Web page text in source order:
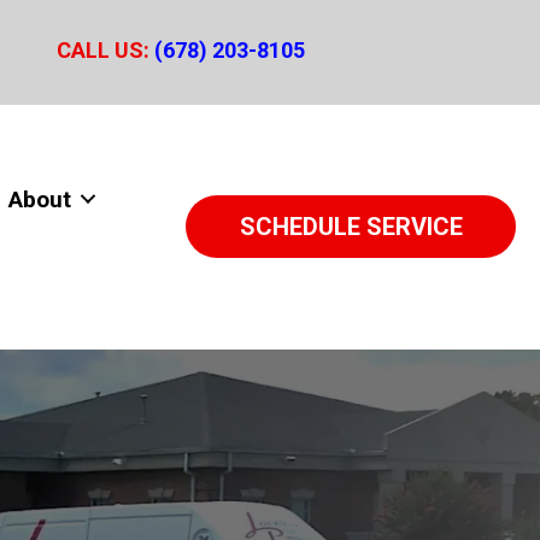
CALL US: (678) 203-8105
About
SCHEDULE SERVICE